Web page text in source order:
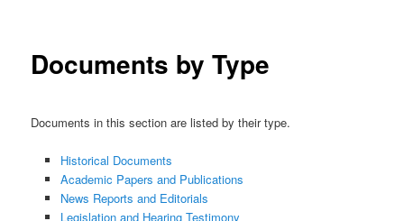
Documents by Type
Documents in this section are listed by their type.
Historical Documents
Academic Papers and Publications
News Reports and Editorials
Legislation and Hearing Testimony